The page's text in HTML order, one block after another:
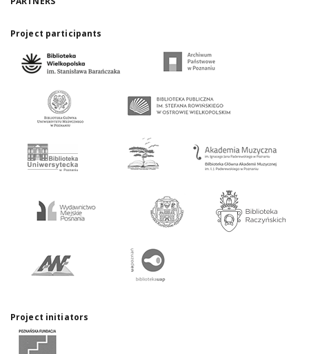
Project participants
Project initiators